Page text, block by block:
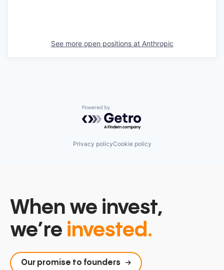
See more open positions at Anthropic
Powered by Getro.com
Privacy policyCookie policy
When we invest,
we’re invested.
Our promise to founders